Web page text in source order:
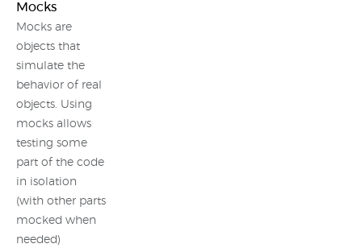
Mocks
Mocks are
objects that
simulate the
behavior of real
objects. Using
mocks allows
testing some
part of the code
in isolation
(with other parts
mocked when
needed)